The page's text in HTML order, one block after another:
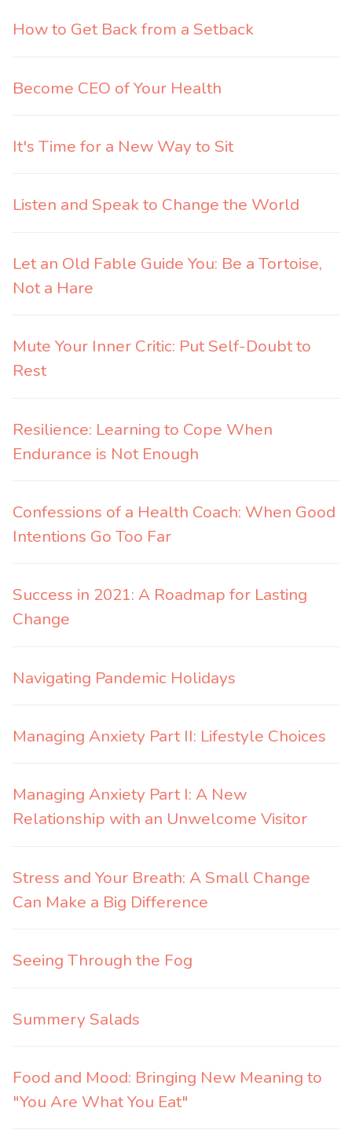
How to Get Back from a Setback
Become CEO of Your Health
It's Time for a New Way to Sit
Listen and Speak to Change the World
Let an Old Fable Guide You: Be a Tortoise,
Not a Hare
Mute Your Inner Critic: Put Self-Doubt to
Rest
Resilience: Learning to Cope When
Endurance is Not Enough
Confessions of a Health Coach: When Good
Intentions Go Too Far
Success in 2021: A Roadmap for Lasting
Change
Navigating Pandemic Holidays
Managing Anxiety Part II: Lifestyle Choices
Managing Anxiety Part I: A New
Relationship with an Unwelcome Visitor
Stress and Your Breath: A Small Change
Can Make a Big Difference
Seeing Through the Fog
Summery Salads
Food and Mood: Bringing New Meaning to
"You Are What You Eat"